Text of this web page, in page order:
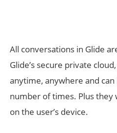
All conversations in Glide
Glide’s secure private
anytime, anywhere and
number of times. Plus they
on the user’s device.